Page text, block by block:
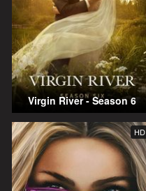
Virgin River - Season 6
HD